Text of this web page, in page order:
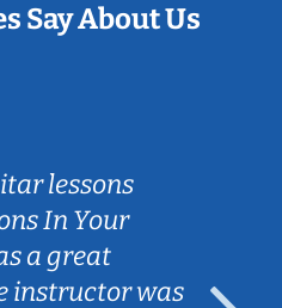
Say About Us
lessons
In Your
a great
instructor was